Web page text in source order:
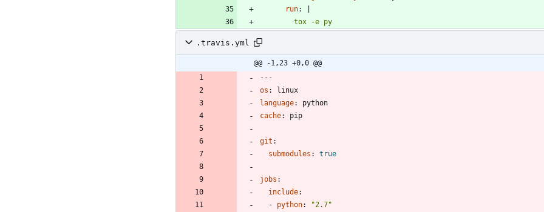
run:
        tox -e py
.travis.yml
@@ -1,23 +0,0 @@
---
os :
linux
language:
python
cache: pip
git :
submodules : true
jobs :
include:
- python:
"2.7"